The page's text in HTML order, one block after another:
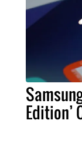
Edition’